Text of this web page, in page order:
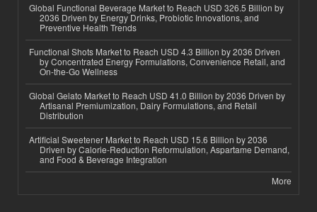
Global Functional Beverage Market to Reach USD 326.5 Billion by
2036 Driven by Energy Drinks, Probiotic Innovations, and
Preventive Health Trends
Functional Shots Market to Reach USD 4.3 Billion by 2036 Driven
by Concentrated Energy Formulations, Convenience Retail, and
On-the-Go Wellness
Global Gelato Market to Reach USD 41.0 Billion by 2036 Driven by
Artisanal Premiumization, Dairy Formulations, and Retail
Distribution
Artificial Sweetener Market to Reach USD 15.6 Billion by 2036
Driven by Calorie-Reduction Reformulation, Aspartame Demand,
and Food & Beverage Integration
More